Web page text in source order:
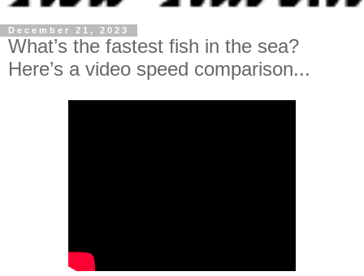
December 21, 2023
What’s the fastest fish in the sea?
Here’s a video speed comparison...